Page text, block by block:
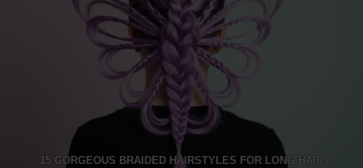
15 GORGEOUS BRAIDED HAIRSTYLES FOR LONG HAIR